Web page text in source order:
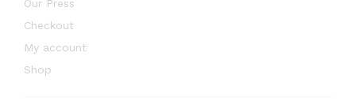
Our Press
Checkout
My account
Shop